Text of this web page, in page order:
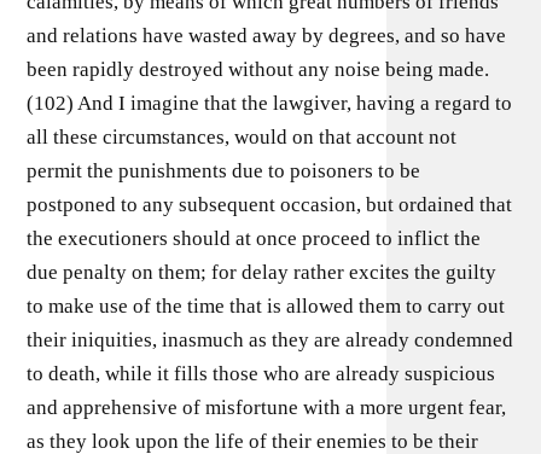
and relations have wasted away by degrees, and so have
been rapidly destroyed without any noise being made.
(102) And I imagine that the lawgiver, having a regard to
all these circumstances, would on that account not
permit the punishments due to poisoners to be
postponed to any subsequent occasion, but ordained that
the executioners should at once proceed to inflict the
due penalty on them; for delay rather excites the guilty
to make use of the time that is allowed them to carry out
their iniquities, inasmuch as they are already condemned
to death, while it fills those who are already suspicious
and apprehensive of misfortune with a more urgent fear,
as they look upon the life of their enemies to be their